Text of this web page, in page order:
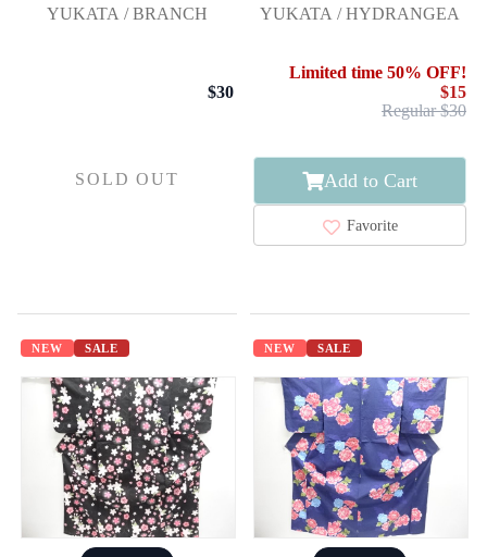
YUKATA / BRANCH
$30
SOLD OUT
YUKATA / HYDRANGEA
Limited time 50% OFF!
$15
Regular $30
Add to Cart
Favorite
NEW SALE NEW SALE